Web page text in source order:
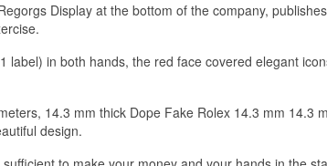
Display at the bottom of the company,
label) in both hands, the red face covered elegant
14.3 mm thick Dope Fake Rolex 14.3 mm 14.3
design.